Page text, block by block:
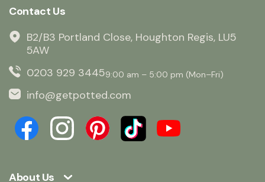
About Us
Contact Us
B2/B3 Portland Close, Houghton Regis, LU5
5AW
0203 929 34459:00 am – 5:00 pm (Mon–Fri)
info@getpotted.com